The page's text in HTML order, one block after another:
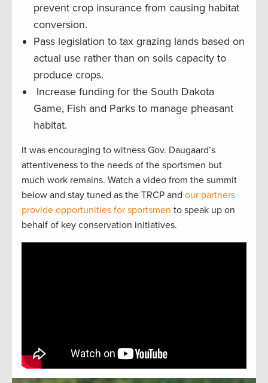
prevent crop insurance from causing habitat
conversion.
Pass legislation to tax grazing lands based on
actual use rather than on soils capacity to
produce crops.
Increase funding for the South Dakota
Game, Fish and Parks to manage pheasant
habitat.
It was encouraging to witness Gov. Daugaard’s
attentiveness to the needs of the sportsmen but
much work remains. Watch a video from the summit
below and stay tuned as the TRCP and our partners
provide opportunities for sportsmen to speak up on
behalf of key conservation initiatives.